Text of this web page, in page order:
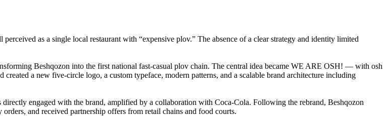
as a single local restaurant with “expensive plov.” The absence of a clear strategy and identity limited
Beshqozon into the first national fast-casual plov chain. The central idea became WE ARE OSH! — with osh
a new five-circle logo, a custom typeface, modern patterns, and a scalable brand architecture including
engaged with the brand, amplified by a collaboration with Coca-Cola. Following the rebrand, Beshqozon
and received partnership offers from retail chains and food courts.